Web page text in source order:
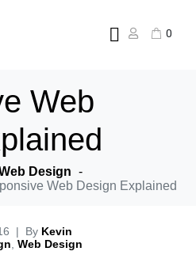
0
Web
Design
Web Design Explained
By Kevin
Web Design